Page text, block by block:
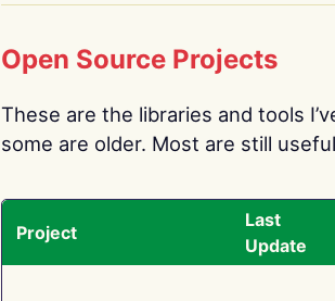
Open Source Projects
These are the libraries and tools
some are older. Most are still
Project
Last
Update